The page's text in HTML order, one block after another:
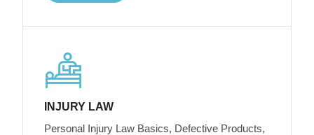
INJURY LAW
Personal Injury Law Basics, Defective Products,